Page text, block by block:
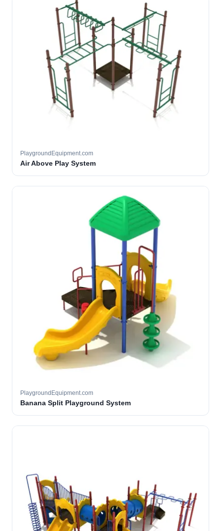
PlaygroundEquipment.com
Air Above Play System
PlaygroundEquipment.com
Banana Split Playground System